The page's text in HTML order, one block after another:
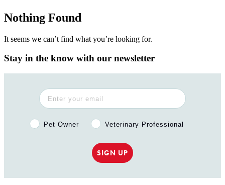
Nothing Found
It seems we can’t find what you’re looking for.
Stay in the know with our newsletter
Pet Owner or Veterinary Professional?
Pet Owner Veterinary Professional
SIGN UP